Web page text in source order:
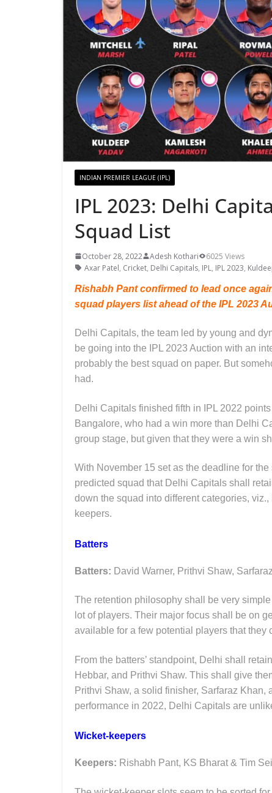
INDIAN PREMIER LEAGUE (IPL)
IPL 2023: Delhi
Squad List
October 28, 2022 Adesh Kothari
6025 Views
Axar Patel, Cricket, Delhi Capitals, IPL, IPL 2023,
Rishabh Pant confirmed to lead once
squad players list ahead of the IPL 2023
Delhi Capitals, the team led by young and
be going into the IPL 2023 Auction with an
probably the best squad on paper. But
had.
Delhi Capitals finished fifth in IPL 2022
Bangalore, who had a win more than Delhi
group stage, but given that they were a win
With November 15 set as the deadline for
predicted squad that Delhi Capitals shall
down the squad into different categories,
keepers.
Batters
Batters: David Warner, Prithvi Shaw,
The retention philosophy shall be very
lot of players. Their major focus shall be on
available for a few potential players that they
From the batters’ standpoint, Delhi shall
Hebbar, and Prithvi Shaw. This shall give
Prithvi Shaw, a solid finisher, Sarfaraz
performance in 2022, Delhi Capitals are
Wicket-keepers
Keepers: Rishabh Pant, KS Bharat & Tim